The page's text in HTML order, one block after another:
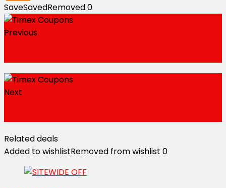
SaveSavedRemoved0
Previous
Next
Related deals
Added to wishlistRemoved from wishlist 0